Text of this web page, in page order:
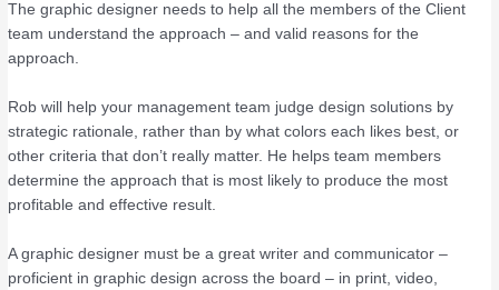
The graphic designer needs to help all the members of the Client
team understand the approach – and valid reasons for the
approach.
Rob will help your management team judge design solutions by
strategic rationale, rather than by what colors each likes best, or
other criteria that don’t really matter. He helps team members
determine the approach that is most likely to produce the most
profitable and effective result.
A graphic designer must be a great writer and communicator –
proficient in graphic design across the board – in print, video,